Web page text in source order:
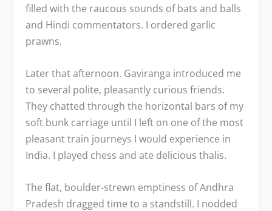
filled with the raucous sounds of bats and balls
and Hindi commentators. I ordered garlic
prawns.
Later that afternoon. Gaviranga introduced me
to several polite, pleasantly curious friends.
They chatted through the horizontal bars of my
soft bunk carriage until I left on one of the most
pleasant train journeys I would experience in
India. I played chess and ate delicious thalis.
The flat, boulder-strewn emptiness of Andhra
Pradesh dragged time to a standstill. I nodded